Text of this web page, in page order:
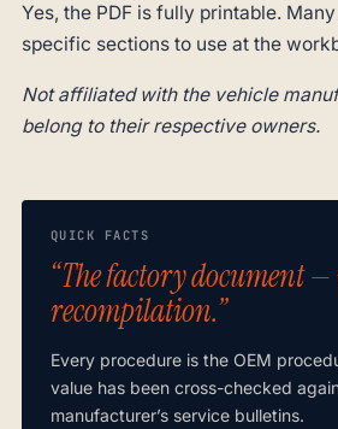
Yes, the PDF is fully printable.
specific sections to use at the
Not affiliated with the vehicle
belong to their respective owners.
QUICK FACTS
“The factory document
recompilation.”
Every procedure is the OEM
value has been cross-checked
manufacturer’s service bulletins.